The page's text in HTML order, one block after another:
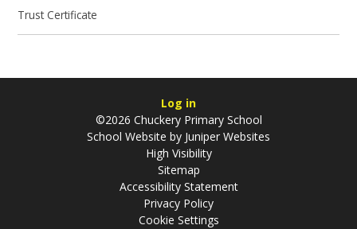
Trust Certificate
Log in
©2026 Chuckery Primary School
School Website by Juniper Websites
High Visibility
Sitemap
Accessibility Statement
Privacy Policy
Cookie Settings